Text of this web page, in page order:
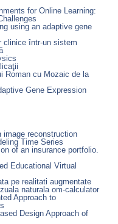
for Online Learning:
using an adaptive gene
clinice într-un sistem
Roman cu Mozaic de la
Gene Expression
image reconstruction
Time Series
of an insurance portfolio.
Educational Virtual
pe realitati augmentate
naturala om-calculator
Approach to
Design Approach of